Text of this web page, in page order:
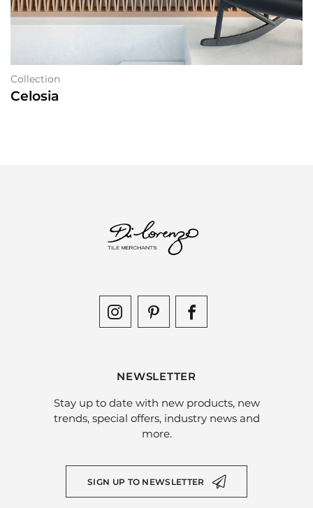
Collection
Celosia
NEWSLETTER
Stay up to date with new products, new
trends, special offers, industry news and
more.
SIGN UP TO NEWSLETTER